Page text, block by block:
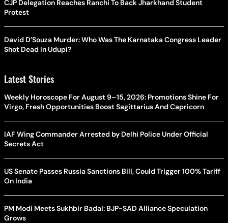
CJP Delegation Reaches Ranchi To Back Jharkhand Student
Protest
David D’Souza Murder: Who Was The Karnataka Congress Leader
Shot Dead In Udupi?
Latest Stories
Weekly Horoscope For August 9–15, 2026: Promotions Shine For
Virgo, Fresh Opportunities Boost Sagittarius And Capricorn
IAF Wing Commander Arrested by Delhi Police Under Official
Secrets Act
US Senate Passes Russia Sanctions Bill, Could Trigger 100% Tariff
On India
PM Modi Meets Sukhbir Badal: BJP-SAD Alliance Speculation
Grows